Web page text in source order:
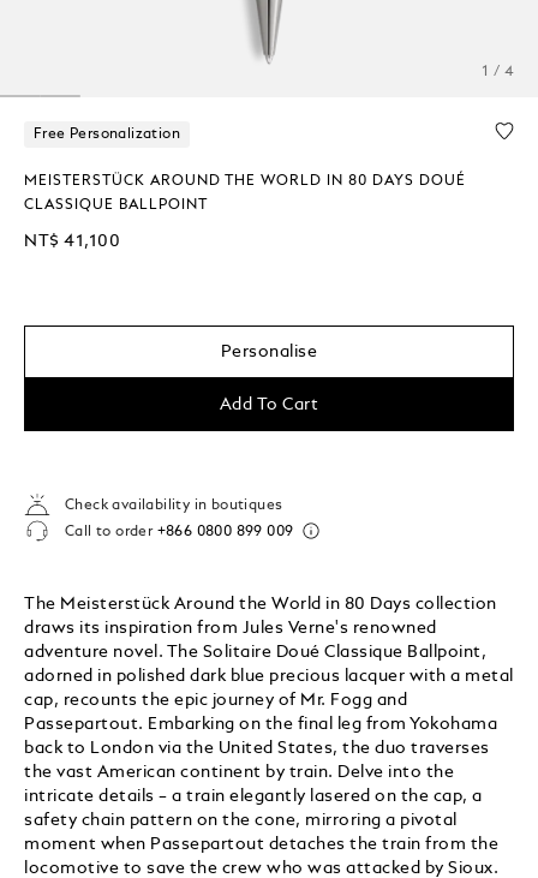
1 / 4
Free Personalization
MEISTERSTÜCK AROUND THE WORLD IN 80 DAYS DOUÉ
CLASSIQUE BALLPOINT
NT$ 41,100
Personalise
Add To Cart
Check availability in boutiques
Call to order +866 0800 899 009
The Meisterstück Around the World in 80 Days collection
draws its inspiration from Jules Verne's renowned
adventure novel. The Solitaire Doué Classique Ballpoint,
adorned in polished dark blue precious lacquer with a metal
cap, recounts the epic journey of Mr. Fogg and
Passepartout. Embarking on the final leg from Yokohama
back to London via the United States, the duo traverses
the vast American continent by train. Delve into the
intricate details – a train elegantly lasered on the cap, a
safety chain pattern on the cone, mirroring a pivotal
moment when Passepartout detaches the train from the
locomotive to save the crew who was attacked by Sioux.